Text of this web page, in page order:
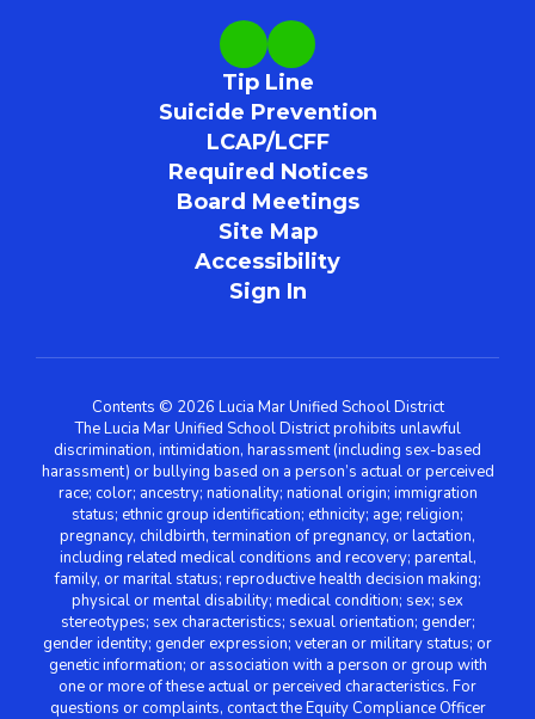
Tip Line
Suicide Prevention
LCAP/LCFF
Required Notices
Board Meetings
Site Map
Accessibility
Sign In
Contents © 2026 Lucia Mar Unified School District
The Lucia Mar Unified School District prohibits unlawful
discrimination, intimidation, harassment (including sex-based
harassment) or bullying based on a person’s actual or perceived
race; color; ancestry; nationality; national origin; immigration
status; ethnic group identification; ethnicity; age; religion;
pregnancy, childbirth, termination of pregnancy, or lactation,
including related medical conditions and recovery; parental,
family, or marital status; reproductive health decision making;
physical or mental disability; medical condition; sex; sex
stereotypes; sex characteristics; sexual orientation; gender;
gender identity; gender expression; veteran or military status; or
genetic information; or association with a person or group with
one or more of these actual or perceived characteristics. For
questions or complaints, contact the Equity Compliance Officer